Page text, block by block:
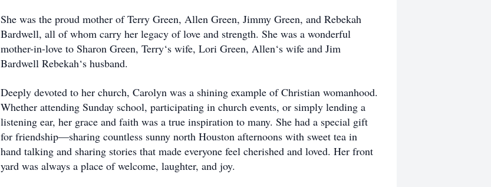
She was the proud mother of Terry Green, Allen Green, Jimmy Green, and Rebekah
Bardwell, all of whom carry her legacy of love and strength. She was a wonderful
mother-in-love to Sharon Green, Terry‘s wife, Lori Green, Allen‘s wife and Jim
Bardwell Rebekah‘s husband.
Deeply devoted to her church, Carolyn was a shining example of Christian womanhood.
Whether attending Sunday school, participating in church events, or simply lending a
listening ear, her grace and faith was a true inspiration to many. She had a special gift
for friendship—sharing countless sunny north Houston afternoons with sweet tea in
hand talking and sharing stories that made everyone feel cherished and loved. Her front
yard was always a place of welcome, laughter, and joy.